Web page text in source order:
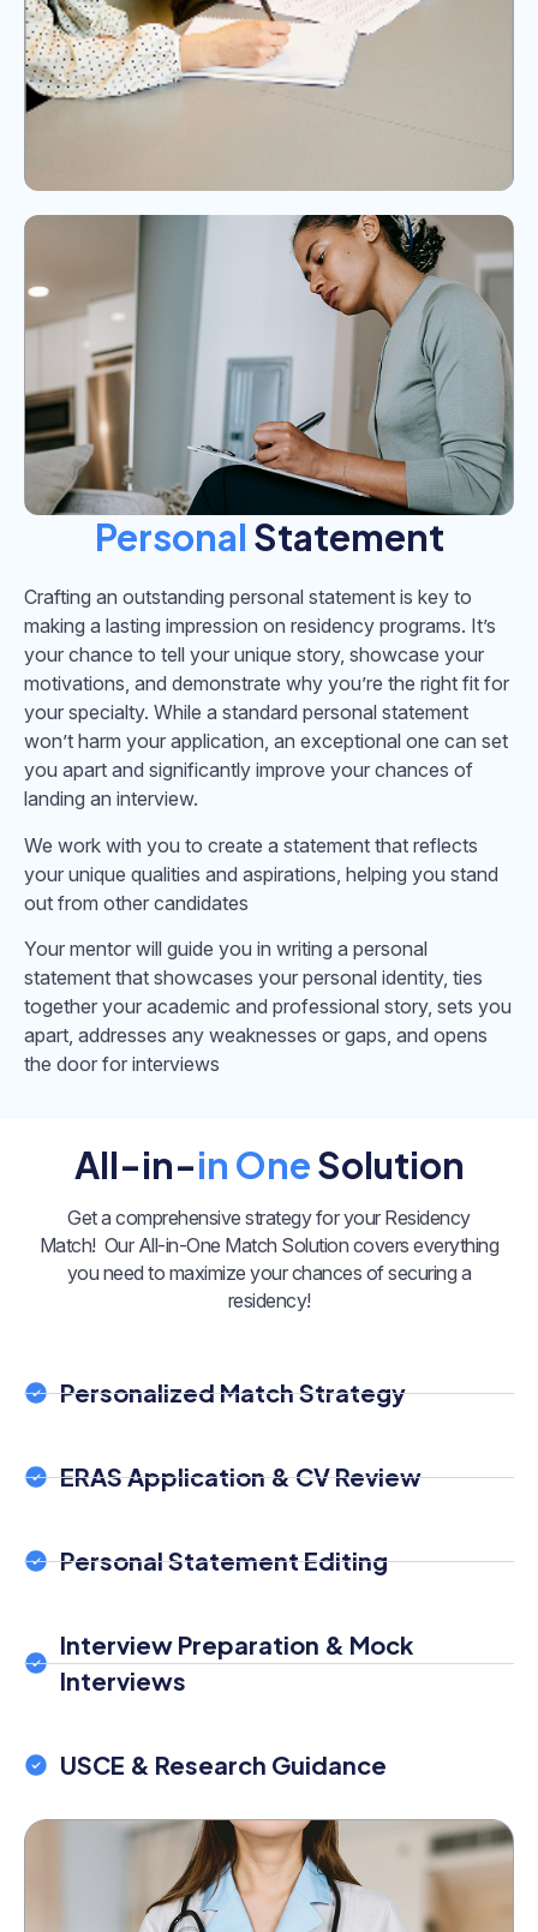
Personal Statement
Crafting an outstanding personal statement is key to
making a lasting impression on residency programs. It’s
your chance to tell your unique story, showcase your
motivations, and demonstrate why you’re the right fit for
your specialty. While a standard personal statement
won’t harm your application, an exceptional one can set
you apart and significantly improve your chances of
landing an interview.
We work with you to create a statement that reflects
your unique qualities and aspirations, helping you stand
out from other candidates
Your mentor will guide you in writing a personal
statement that showcases your personal identity, ties
together your academic and professional story, sets you
apart, addresses any weaknesses or gaps, and opens
the door for interviews
All-in-in OneSolution
Get a comprehensive strategy for your Residency
Match! Our All-in-One Match Solution covers everything
you need to maximize your chances of securing a
residency!
Personalized Match Strategy
ERAS Application & CV Review
Personal Statement Editing
Interview Preparation & Mock
Interviews
USCE & Research Guidance